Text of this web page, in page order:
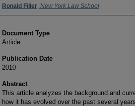
Authors
Ronald Filler, New York Law School
Document Type
Article
Publication Date
2010
Abstract
This article analyzes the background and
how it has evolved over the past several